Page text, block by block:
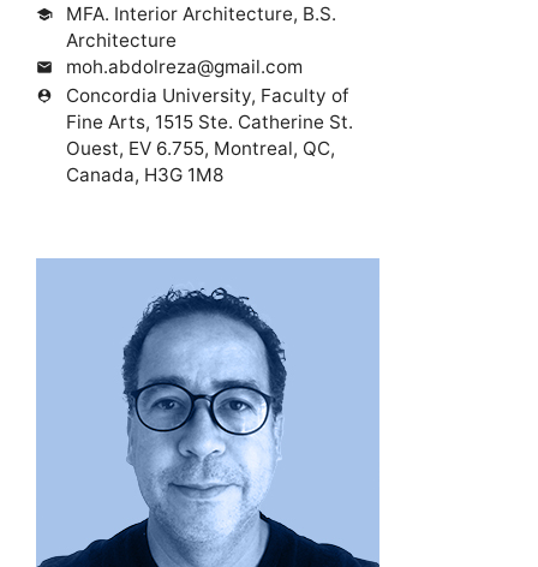
school
MFA. Interior Architecture, B.S.
Architecture
mail moh.abdolreza@gmail.com
person_pin
Concordia University, Faculty of
Fine Arts, 1515 Ste. Catherine St.
Ouest, EV 6.755, Montreal, QC,
Canada, H3G 1M8